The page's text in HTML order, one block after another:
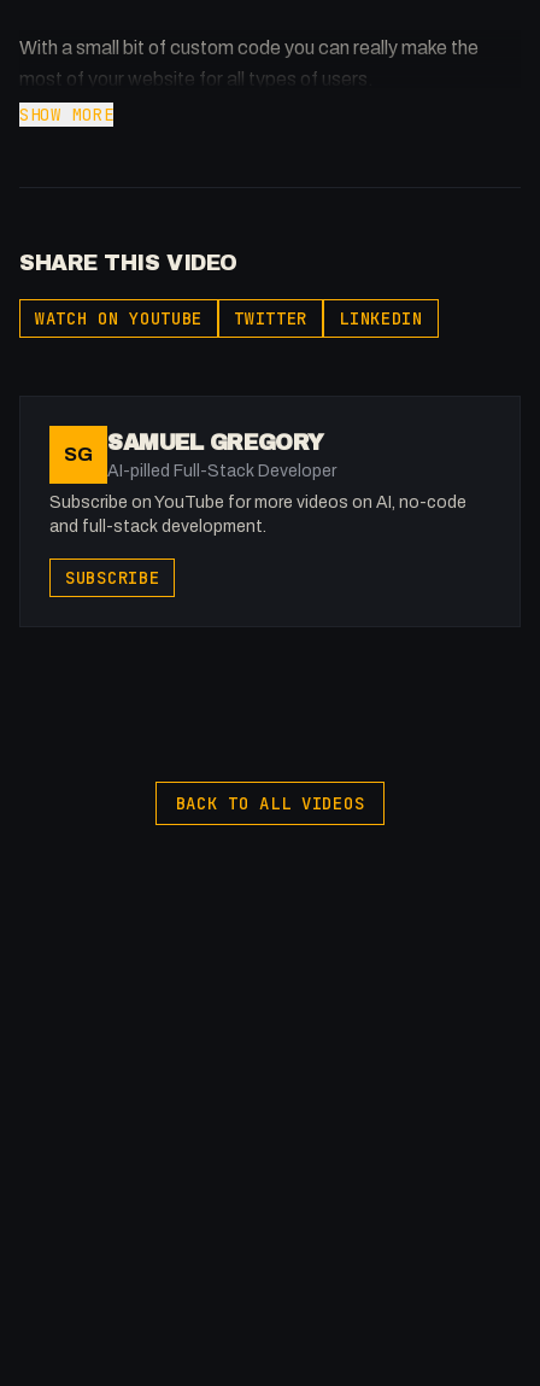
With a small bit of custom code you can really make the
most of your website for all types of users.
03:31 - Hover/Focus in Action
05:20 - Outline
06:52 - Wrap Up
Affiliated With
Webflow: https://bit.ly/2ZzlJnd
Namecheap: https://namecheap.pxf.io/P53Az
Instagram: @fakesamgregory
SHOW MORE
SHARE THIS VIDEO
WATCH ON YOUTUBE TWITTER LINKEDIN
SG SAMUEL GREGORY
AI-pilled Full-Stack Developer
Subscribe on YouTube for more videos on AI, no-code
and full-stack development.
SUBSCRIBE
BACK TO ALL VIDEOS